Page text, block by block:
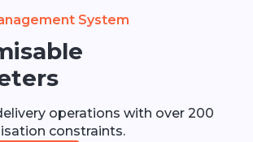
System
operations with over 200
constraints.